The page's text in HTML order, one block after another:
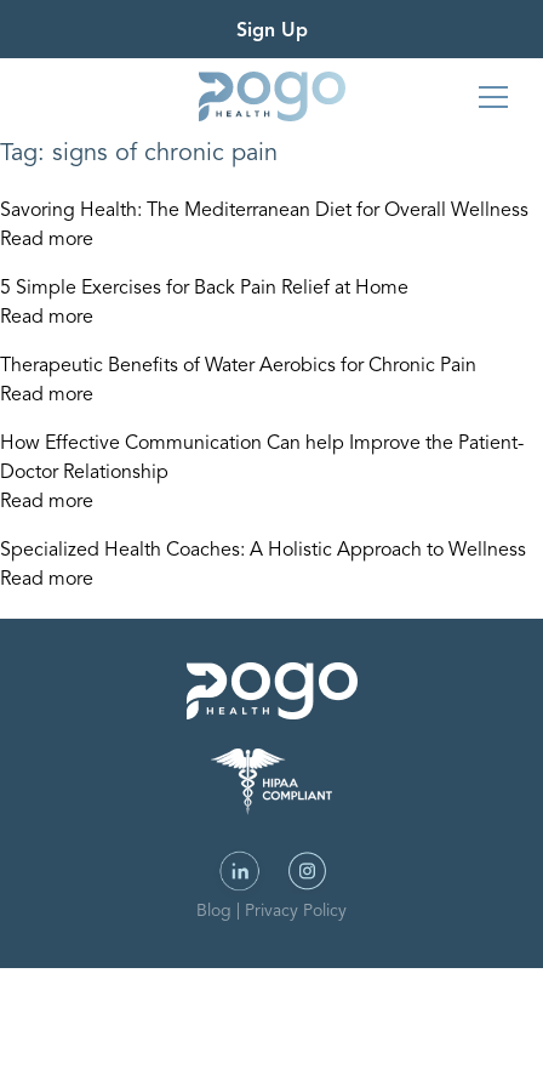
Sign Up
Tag: signs of chronic pain
Savoring Health: The Mediterranean Diet for Overall Wellness
Read more
5 Simple Exercises for Back Pain Relief at Home
Read more
Therapeutic Benefits of Water Aerobics for Chronic Pain
Read more
How Effective Communication Can help Improve the Patient-
Doctor Relationship
Read more
Specialized Health Coaches: A Holistic Approach to Wellness
Read more
Blog Privacy Policy